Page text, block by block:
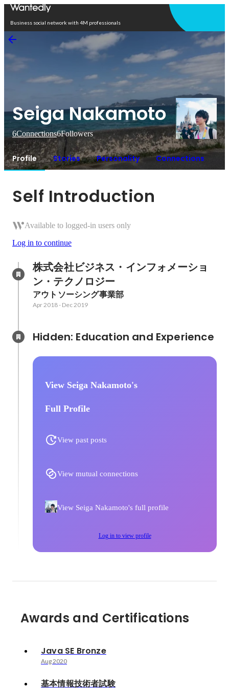
Business social network with 4M professionals
Seiga Nakamoto
6Connections6Followers
Profile Stories Personality Connections
Self Introduction
Available to logged-in users only
Log in to continue
株式会社ビジネス・インフォメーショ
ン・テクノロジー
アウトソーシング事業部
Apr 2018- Dec 2019
View Seiga Nakamoto's
Full Profile
View past posts
View mutual connections
View Seiga Nakamoto's full profile
Log in to view profile
Awards and Certifications
Java SE Bronze
Aug 2020
基本情報技術者試験